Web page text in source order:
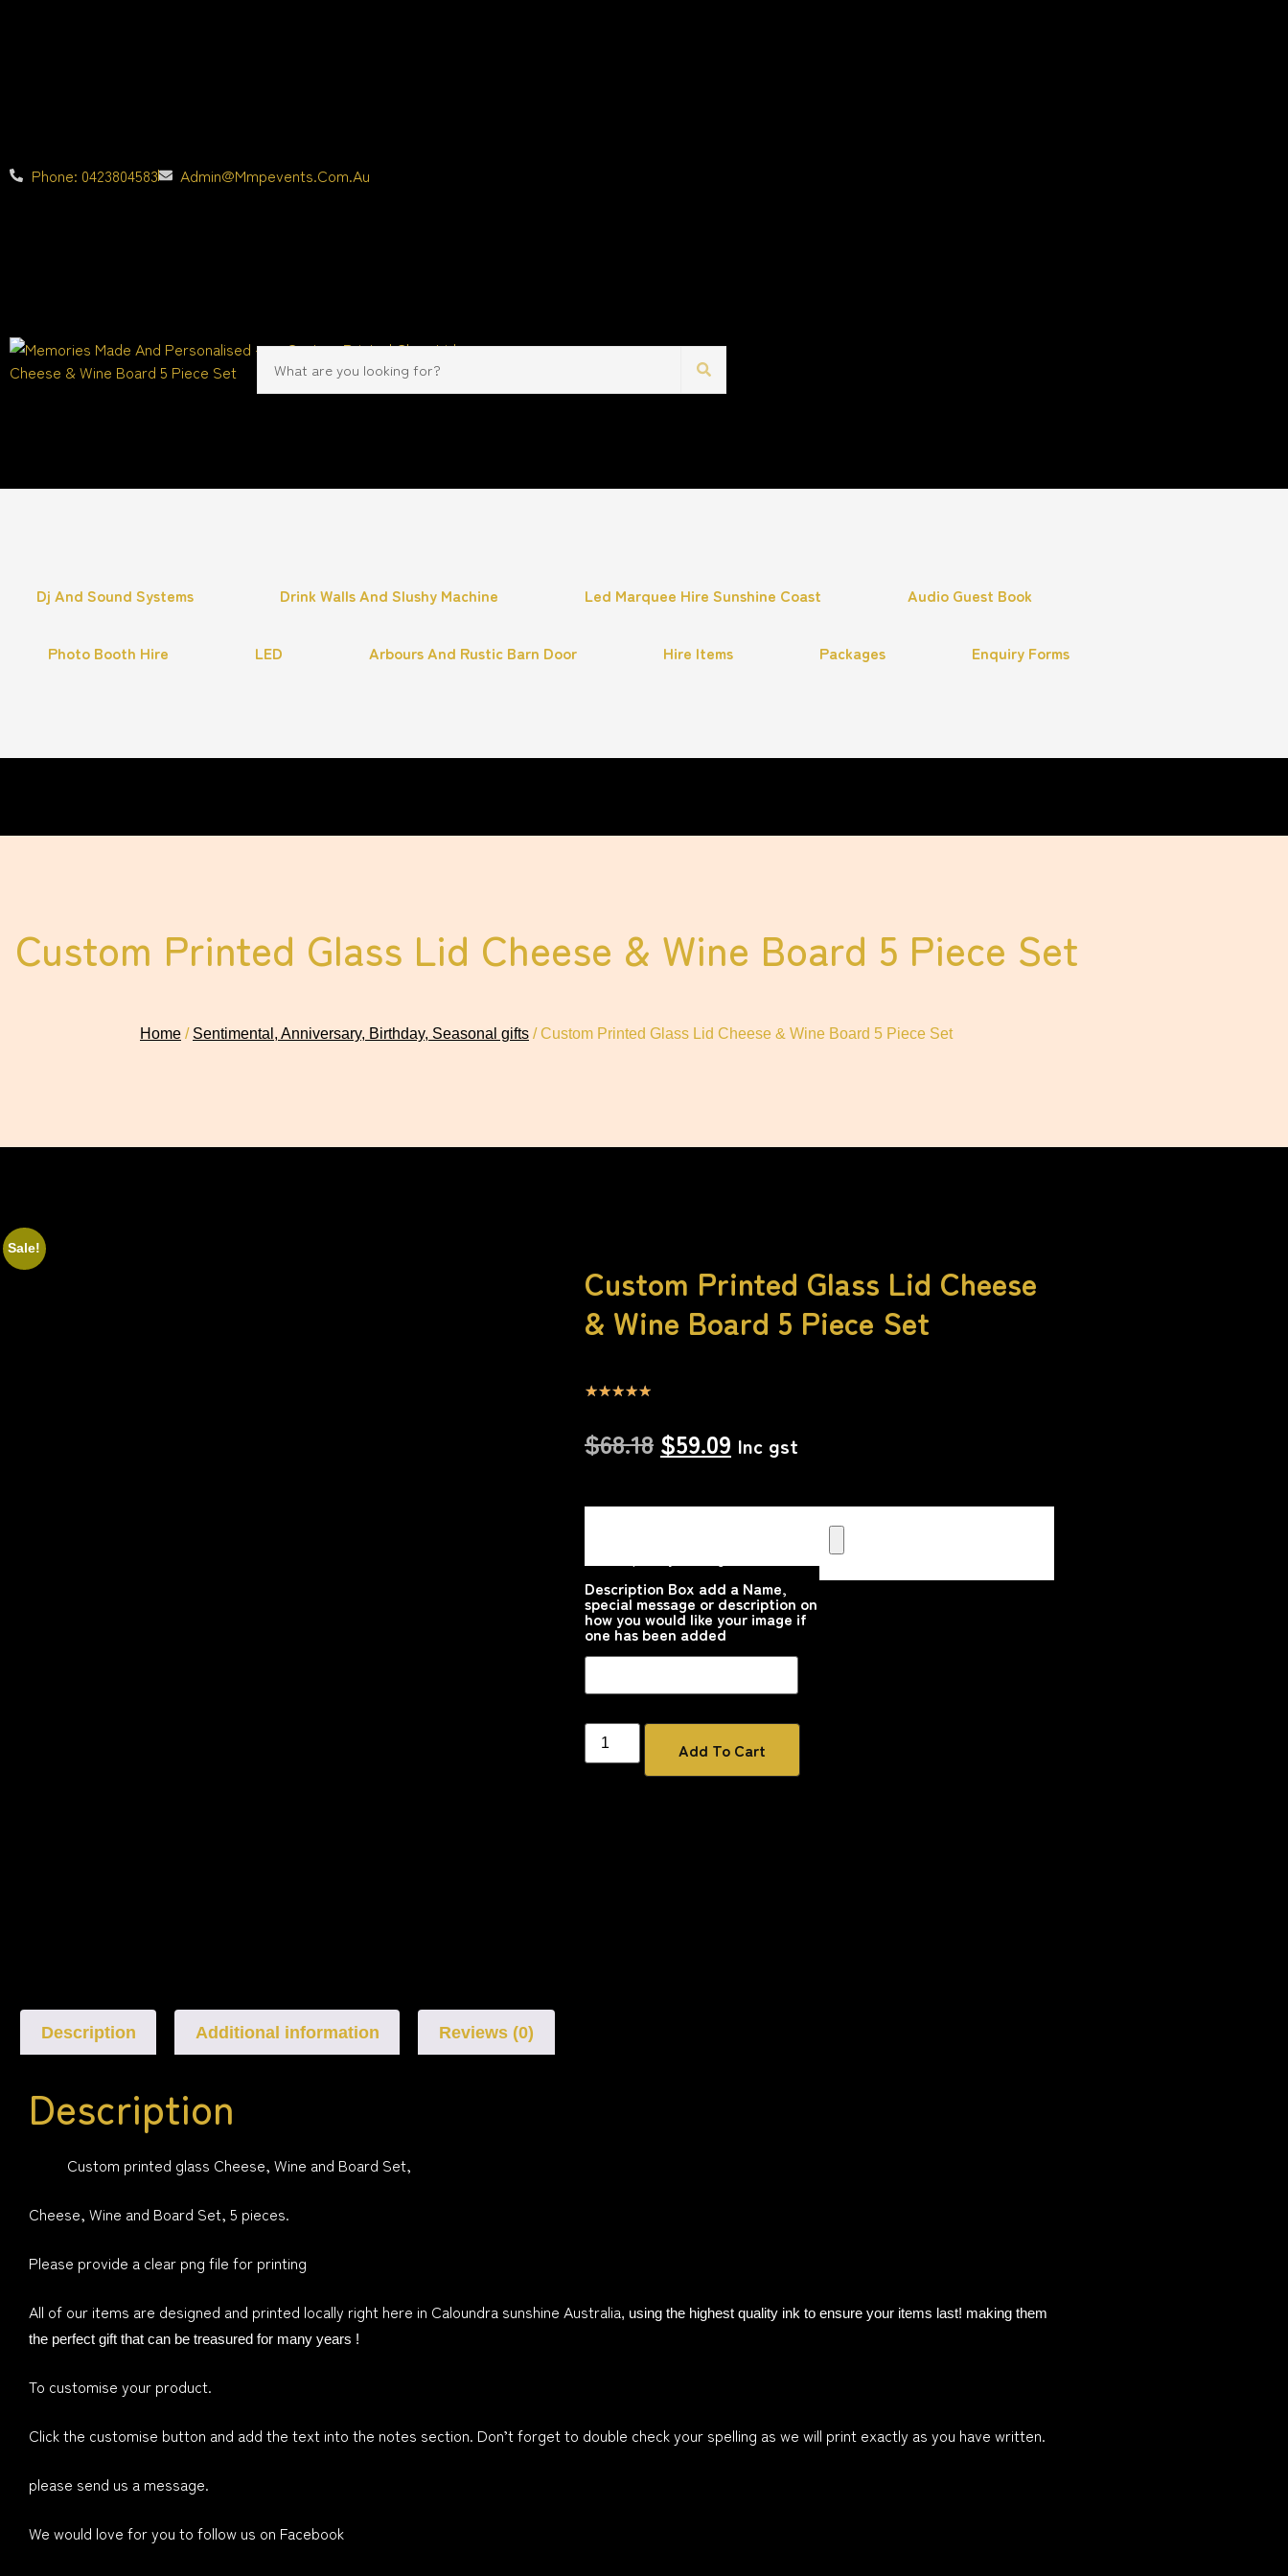
Phone: 0423804583 Admin@mmpevents.com.au
Dj And Sound Systems Drink Walls And Slushy Machine Led Marquee Hire Sunshine Coast Audio Guest Book
Photo Booth Hire LED Arbours And Rustic Barn Door Hire Items Packages Enquiry Forms
Custom Printed Glass Lid Cheese & Wine Board 5 Piece Set
Home / Sentimental, Anniversary, Birthday, Seasonal gifts / Custom Printed Glass Lid Cheese & Wine Board 5 Piece Set
Sale!
Custom Printed Glass Lid Cheese
& Wine Board 5 Piece Set
☆☆☆☆☆
$68.18 $59.09 Inc gst
Upload your Image or images
Description Box add a Name,
special message or description on
how you would like your image if
one has been added
Add To Cart
Description Additional information Reviews (0)
Description
Custom printed glass Cheese, Wine and Board Set,
Cheese, Wine and Board Set, 5 pieces.
Please provide a clear png file for printing
All of our items are designed and printed locally right here in Caloundra sunshine Australia, using the highest quality ink to ensure your items last! making them
the perfect gift that can be treasured for many years !
To customise your product.
Click the customise button and add the text into the notes section. Don’t forget to double check your spelling as we will print exactly as you have written.
please send us a message.
We would love for you to follow us on Facebook